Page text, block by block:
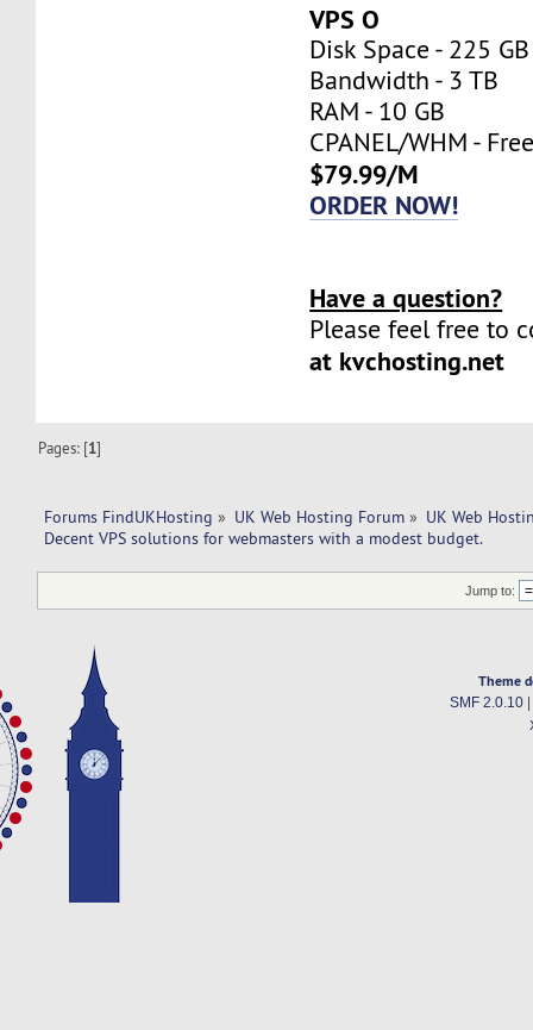
VPS O
Disk Space - 225 GB
Bandwidth - 3 TB
RAM - 10 GB
CPANEL/WHM -
$79.99/M
ORDER NOW!
Have a question?
Please feel free to
at kvchosting.net
Pages: [1]
Forums FindUKHosting » UK Web Hosting Forum » UK Web
Decent VPS solutions for webmasters with a modest budget.
Jump to:
Theme
SMF 2.0.10|